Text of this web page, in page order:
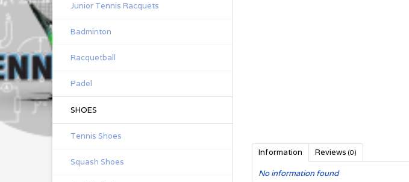
Junior Tennis Racquets
Badminton
Racquetball
Padel
SHOES
Tennis Shoes
Squash Shoes
Information Reviews (0)
No information found